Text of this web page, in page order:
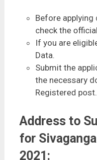
Before
check the
If you are
Data.
Submit the
the necessary
Registered post.
Address to
for
2021: